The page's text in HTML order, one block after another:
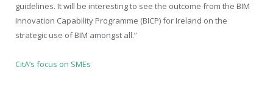
guidelines. It will be interesting to see the outcome from the BIM
Innovation Capability Programme (BICP) for Ireland on the
strategic use of BIM amongst all.”
CitA’s focus on SMEs